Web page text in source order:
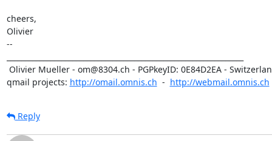
cheers,
Olivier
--
qmail projects: http://omail.omnis.ch
  -
http://webmail.omnis.ch
Reply